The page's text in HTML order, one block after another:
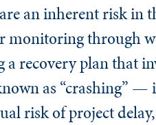
an inherent risk in
monitoring through
recovery plan that
as “crashing”
risk of project